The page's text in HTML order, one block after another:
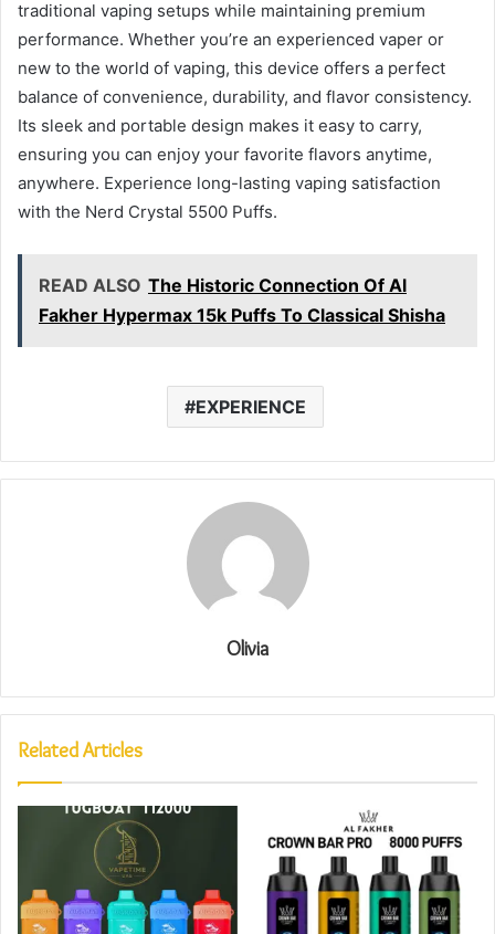
traditional vaping setups while maintaining premium
performance. Whether you’re an experienced vaper or
new to the world of vaping, this device offers a perfect
balance of convenience, durability, and flavor consistency.
Its sleek and portable design makes it easy to carry,
ensuring you can enjoy your favorite flavors anytime,
anywhere. Experience long-lasting vaping satisfaction
with the Nerd Crystal 5500 Puffs.
READ ALSO The Historic Connection Of Al
Fakher Hypermax 15k Puffs To Classical Shisha
EXPERIENCE
Olivia
Related Articles